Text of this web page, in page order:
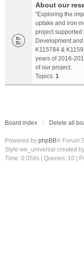
About our
"Exploring the
uptake and iron
project
Development
K115784 &
years of 2016-
of our project.
Topics: 1
Board index Delete all
Powered by phpBB® Forum
Style we_universal created
Time: 0.059s
Queries: 10 |